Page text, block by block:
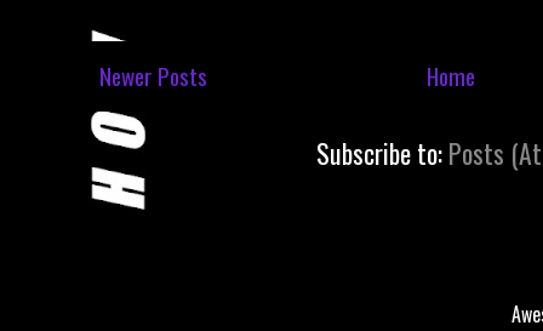
Newer Posts Home
Subscribe to:Posts